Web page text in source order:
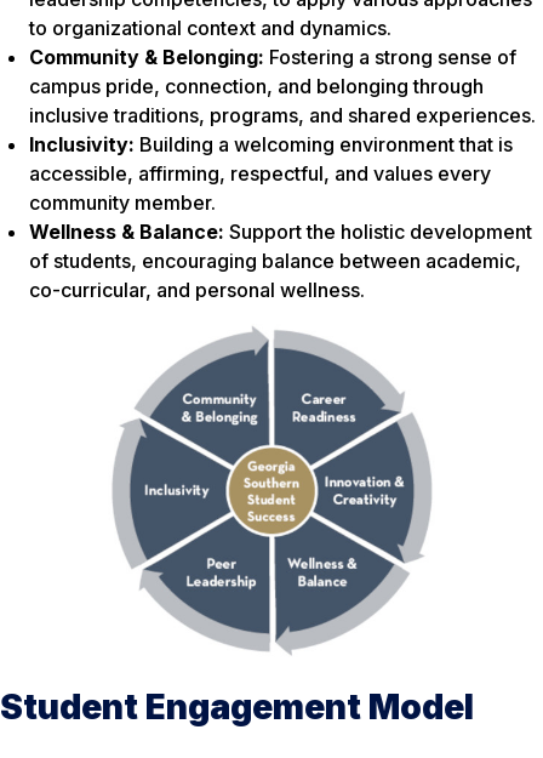
to organizational context and dynamics.
Community & Belonging: Fostering a strong sense of
campus pride, connection, and belonging through
inclusive traditions, programs, and shared experiences.
Inclusivity: Building a welcoming environment that is
accessible, affirming, respectful, and values every
community member.
Wellness & Balance: Support the holistic development
of students, encouraging balance between academic,
co-curricular, and personal wellness.
Student Engagement Model